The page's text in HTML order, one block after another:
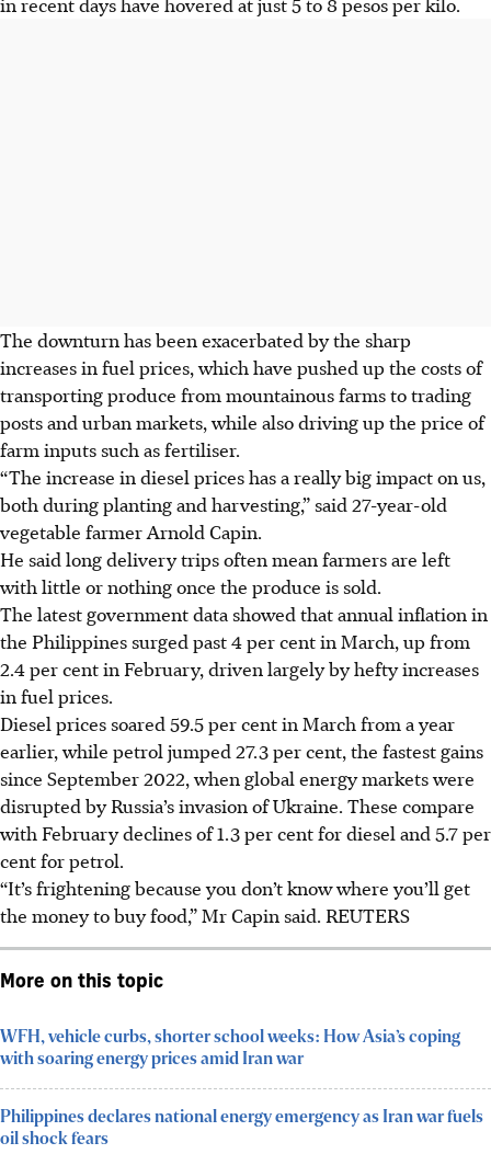
The downturn has been exacerbated by the sharp
increases in fuel prices, which have pushed up the costs of
transporting produce from mountainous farms to trading
posts and urban markets, while also driving up the price of
farm inputs such as fertiliser.
“The increase in diesel prices has a really big impact on us,
both during planting and harvesting,” said 27-year-old
vegetable farmer Arnold Capin.
He said long delivery trips often mean farmers are left
with little or nothing once the produce is sold.
The latest government data showed that annual inflation in
the Philippines surged past 4 per cent in March, up from
2.4 per cent in February, driven largely by hefty increases
in fuel prices.
Diesel prices soared 59.5 per cent in March from a year
earlier, while petrol jumped 27.3 per cent, the fastest gains
since September 2022, when global energy markets were
disrupted by Russia’s invasion of Ukraine. These compare
with February declines of 1.3 per cent for diesel and 5.7 per
cent for petrol.
“It’s frightening because you don’t know where you’ll get
the money to buy food,” Mr Capin said. REUTERS
More on this topic
WFH, vehicle curbs, shorter school weeks: How Asia’s coping
with soaring energy prices amid Iran war
Philippines declares national energy emergency as Iran war fuels
oil shock fears